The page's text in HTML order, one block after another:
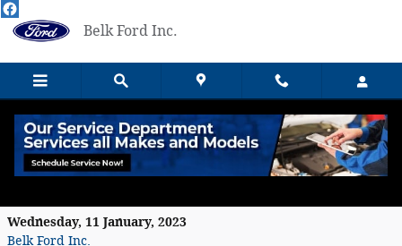
Skip to main content
Belk Ford Inc.
The 2023 Ford Bronco Sport Utility
Wednesday, 11 January, 2023
Belk Ford Inc.